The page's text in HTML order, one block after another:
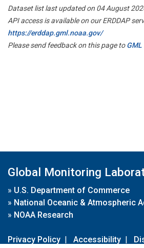
Dataset list last updated on 04 August
API access is available on our ERDDAP
https://erddap.gml.noaa.gov/
Please send feedback on this page toGML
Global Monitoring
» U.S. Department of Commerce
» National Oceanic & Atmospheric
» NOAA Research
Privacy Policy | Accessibility |